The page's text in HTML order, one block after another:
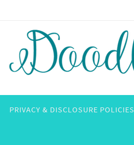
PRIVACY & DISCLOSURE POLICIES